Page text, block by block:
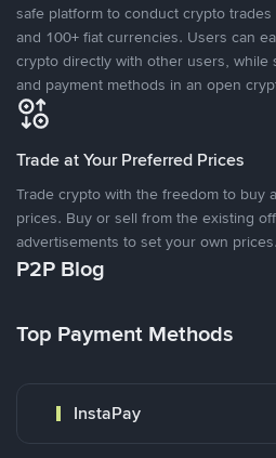
safe platform to conduct crypto
and 100+ fiat currencies. Users can
crypto directly with other users,
and payment methods in an open
Trade at Your Preferred Prices
Trade crypto with the freedom to buy
prices. Buy or sell from the existing
advertisements to set your own prices.
P2P Blog
Top Payment Methods
InstaPay